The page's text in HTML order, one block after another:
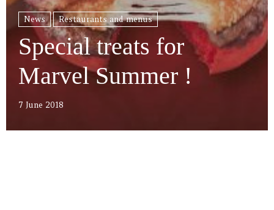
News Restaurants and menus
Special treats for
Marvel Summer !
7 June 2018